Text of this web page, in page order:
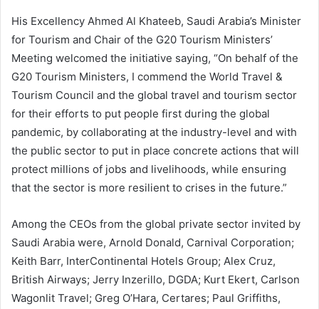
His Excellency Ahmed Al Khateeb, Saudi Arabia’s Minister
for Tourism and Chair of the G20 Tourism Ministers’
Meeting welcomed the initiative saying, “On behalf of the
G20 Tourism Ministers, I commend the World Travel &
Tourism Council and the global travel and tourism sector
for their efforts to put people first during the global
pandemic, by collaborating at the industry-level and with
the public sector to put in place concrete actions that will
protect millions of jobs and livelihoods, while ensuring
that the sector is more resilient to crises in the future.”
Among the CEOs from the global private sector invited by
Saudi Arabia were, Arnold Donald, Carnival Corporation;
Keith Barr, InterContinental Hotels Group; Alex Cruz,
British Airways; Jerry Inzerillo, DGDA; Kurt Ekert, Carlson
Wagonlit Travel; Greg O’Hara, Certares; Paul Griffiths,